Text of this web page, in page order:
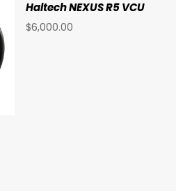
Haltech NEXUS R5 VCU
$6,000.00